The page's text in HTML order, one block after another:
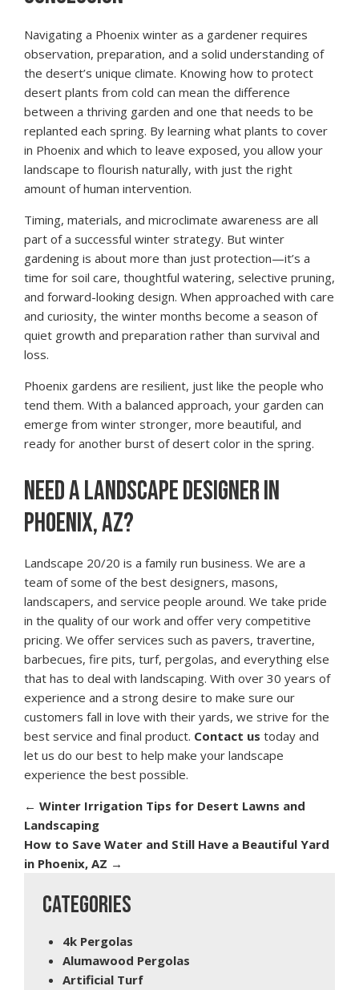
Navigating a Phoenix winter as a gardener requires
observation, preparation, and a solid understanding of
the desert’s unique climate. Knowing how to protect
desert plants from cold can mean the difference
between a thriving garden and one that needs to be
replanted each spring. By learning what plants to cover
in Phoenix and which to leave exposed, you allow your
landscape to flourish naturally, with just the right
amount of human intervention.
Timing, materials, and microclimate awareness are all
part of a successful winter strategy. But winter
gardening is about more than just protection—it’s a
time for soil care, thoughtful watering, selective pruning,
and forward-looking design. When approached with care
and curiosity, the winter months become a season of
quiet growth and preparation rather than survival and
loss.
Phoenix gardens are resilient, just like the people who
tend them. With a balanced approach, your garden can
emerge from winter stronger, more beautiful, and
ready for another burst of desert color in the spring.
NEED A LANDSCAPE DESIGNER IN
PHOENIX, AZ?
Landscape 20/20 is a family run business. We are a
team of some of the best designers, masons,
landscapers, and service people around. We take pride
in the quality of our work and offer very competitive
pricing. We offer services such as pavers, travertine,
barbecues, fire pits, turf, pergolas, and everything else
that has to deal with landscaping. With over 30 years of
experience and a strong desire to make sure our
customers fall in love with their yards, we strive for the
best service and final product. Contact us today and
let us do our best to help make your landscape
experience the best possible.
← Winter Irrigation Tips for Desert Lawns and
Landscaping
How to Save Water and Still Have a Beautiful Yard
in Phoenix, AZ →
CATEGORIES
4k Pergolas
Alumawood Pergolas
Artificial Turf